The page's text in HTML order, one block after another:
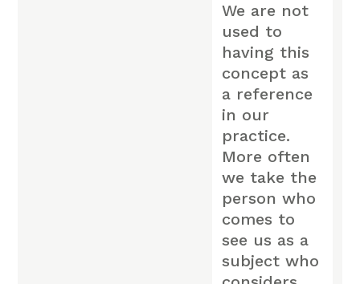
We are not
used to
having this
concept as
a reference
in our
practice.
More often
we take the
person who
comes to
see us as a
subject who